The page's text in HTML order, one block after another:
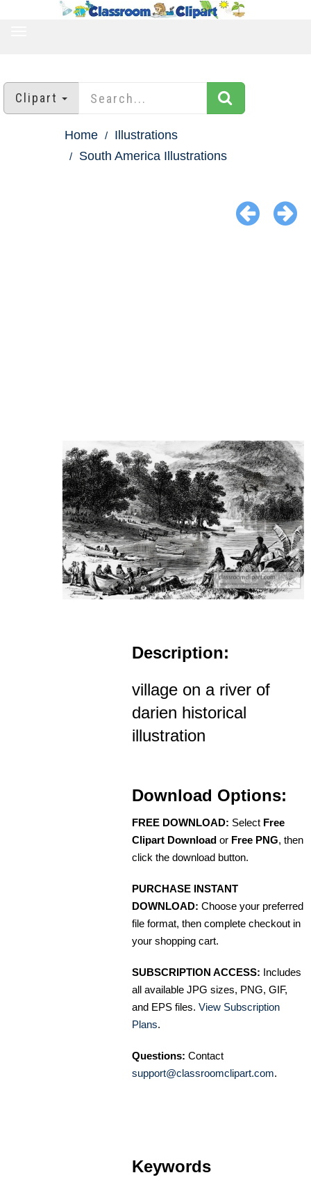
Clipart
Home
Illustrations
South America Illustrations
Description:
village on a river of
darien historical
illustration
Download Options:
FREE DOWNLOAD: Select Free
Clipart Download or Free PNG, then
click the download button.
PURCHASE INSTANT
DOWNLOAD: Choose your preferred
file format, then complete checkout in
your shopping cart.
SUBSCRIPTION ACCESS: Includes
all available JPG sizes, PNG, GIF,
and EPS files. View Subscription
Plans.
Questions: Contact
support@classroomclipart.com.
Keywords